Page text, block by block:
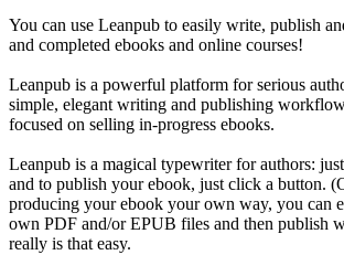
You can use Leanpub to easily write, publish
and completed ebooks and online courses!
Leanpub is a powerful platform for serious
simple, elegant writing and publishing
focused on selling in-progress ebooks.
Leanpub is a magical typewriter for authors:
and to publish your ebook, just click a button.
producing your ebook your own way, you can
own PDF and/or EPUB files and then publish
really is that easy.